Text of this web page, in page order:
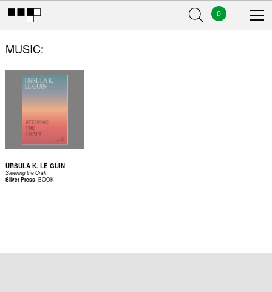
0
MUSIC
URSULA K. LE GUIN
Steering the Craft
Silver Press-BOOK